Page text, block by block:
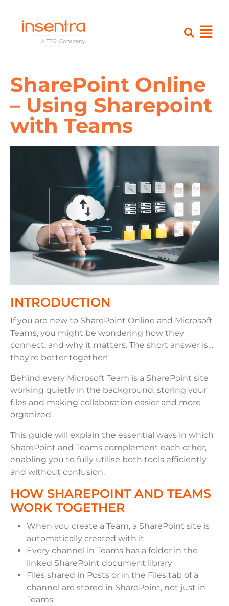
SharePoint Online
– Using Sharepoint
with Teams
INTRODUCTION
If you are new to SharePoint Online and Microsoft
Teams, you might be wondering how they
connect, and why it matters. The short answer is…
they’re better together!
Behind every Microsoft Team is a SharePoint site
working quietly in the background, storing your
files and making collaboration easier and more
organized.
This guide will explain the essential ways in which
SharePoint and Teams complement each other,
enabling you to fully utilise both tools efficiently
and without confusion.
HOW SHAREPOINT AND TEAMS
WORK TOGETHER
When you create a Team, a SharePoint site is
automatically created with it
Every channel in Teams has a folder in the
linked SharePoint document library
Files shared in Posts or in the Files tab of a
channel are stored in SharePoint, not just in
Teams